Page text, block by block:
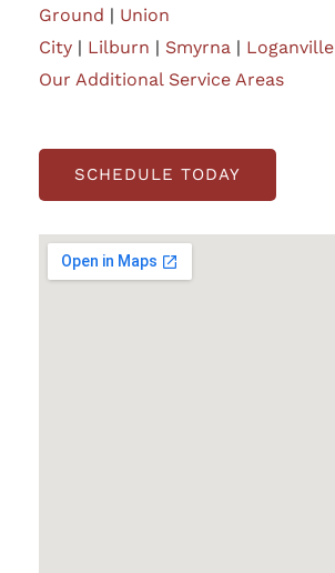
Ground | Union
City | Lilburn | Smyrna | Loganville
Our Additional Service Areas
SCHEDULE TODAY